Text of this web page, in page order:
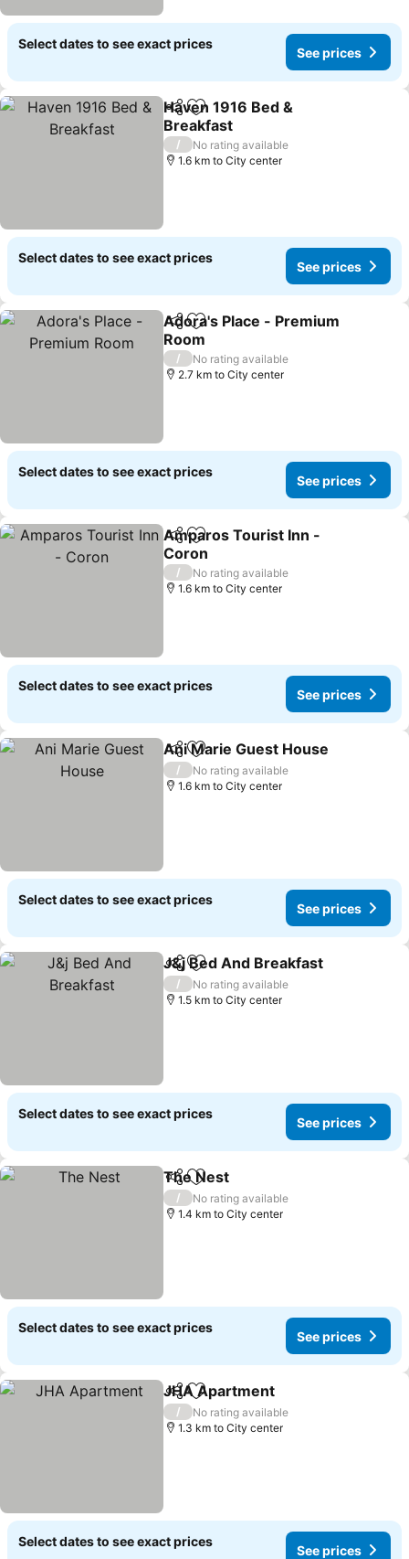
Select dates to see exact prices
See prices
ShareAdd to favorites
Haven 1916 Bed &
Breakfast
See prices
/
No rating available
1.6 km to City center
Select dates to see exact prices
See prices
ShareAdd to favorites
Adora's Place - Premium
Room
See prices
/
No rating available
2.7 km to City center
Select dates to see exact prices
See prices
ShareAdd to favorites
Amparos Tourist Inn -
Coron
See prices
/
No rating available
1.6 km to City center
Select dates to see exact prices
See prices
ShareAdd to favorites
Ani Marie Guest House
/
No rating available
1.6 km to City center
Select dates to see exact prices
See prices
ShareAdd to favorites
J&j Bed And Breakfast
/
No rating available
1.5 km to City center
Select dates to see exact prices
See prices
ShareAdd to favorites
The Nest
/
No rating available
1.4 km to City center
Select dates to see exact prices
See prices
ShareAdd to favorites
JHA Apartment
/
No rating available
1.3 km to City center
Select dates to see exact prices
See prices